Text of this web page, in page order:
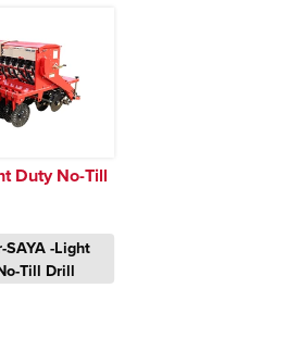
Duty No-Till
SAYA -Light
Till Drill